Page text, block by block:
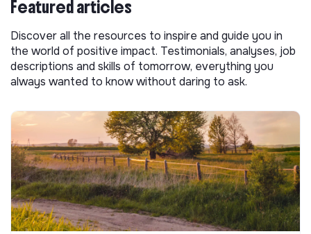
Featured articles
Discover all the resources to inspire and guide you in
the world of positive impact. Testimonials, analyses, job
descriptions and skills of tomorrow, everything you
always wanted to know without daring to ask.